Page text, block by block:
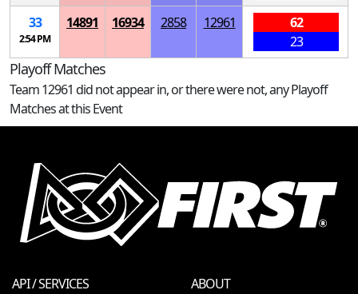
33
2:54 PM
14891 16934 2858 12961
62
23
Playoff Matches
Team 12961 did not appear in, or there were not, any Playoff
Matches at this Event
API / SERVICES ABOUT